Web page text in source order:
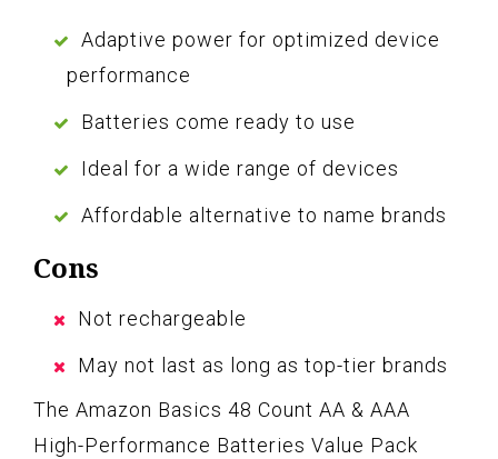
Adaptive power for optimized device
performance
Batteries come ready to use
Ideal for a wide range of devices
Affordable alternative to name brands
Cons
Not rechargeable
May not last as long as top-tier brands
The Amazon Basics 48 Count AA & AAA
High-Performance Batteries Value Pack